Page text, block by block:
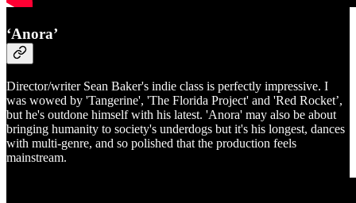
‘Anora’
Director/writer Sean Baker's indie class is perfectly impressive. I
was wowed by 'Tangerine', 'The Florida Project' and 'Red Rocket’,
but he's outdone himself with his latest. 'Anora' may also be about
bringing humanity to society's underdogs but it's his longest, dances
with multi-genre, and so polished that the production feels
mainstream.